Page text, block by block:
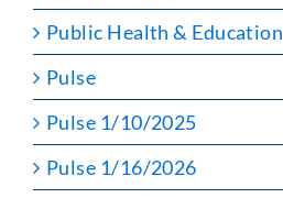
Public Health & Education
Pulse
Pulse 1/10/2025
Pulse 1/16/2026